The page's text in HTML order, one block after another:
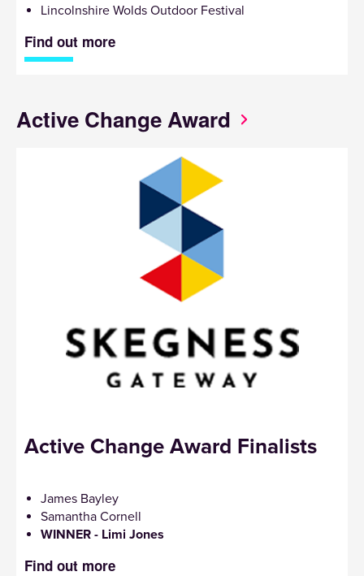
Lincolnshire Wolds Outdoor Festival
Find out more
Active Change Award
Active Change Award Finalists
James Bayley
Samantha Cornell
WINNER - Limi Jones
Find out more